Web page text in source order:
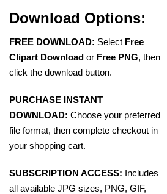
Download Options:
FREE DOWNLOAD: Select Free
Clipart Download or Free PNG, then
click the download button.
PURCHASE INSTANT
DOWNLOAD: Choose your preferred
file format, then complete checkout in
your shopping cart.
SUBSCRIPTION ACCESS: Includes
all available JPG sizes, PNG, GIF,